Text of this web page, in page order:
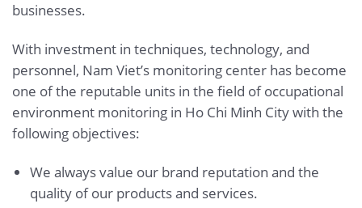
businesses.
With investment in techniques, technology, and
personnel, Nam Viet’s monitoring center has become
one of the reputable units in the field of occupational
environment monitoring in Ho Chi Minh City with the
following objectives:
We always value our brand reputation and the
quality of our products and services.